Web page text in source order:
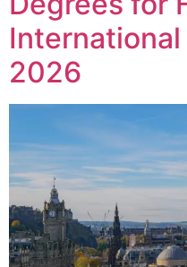
International
2026